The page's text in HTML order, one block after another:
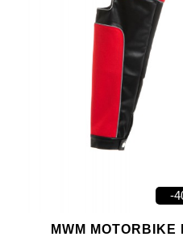
-
MWM